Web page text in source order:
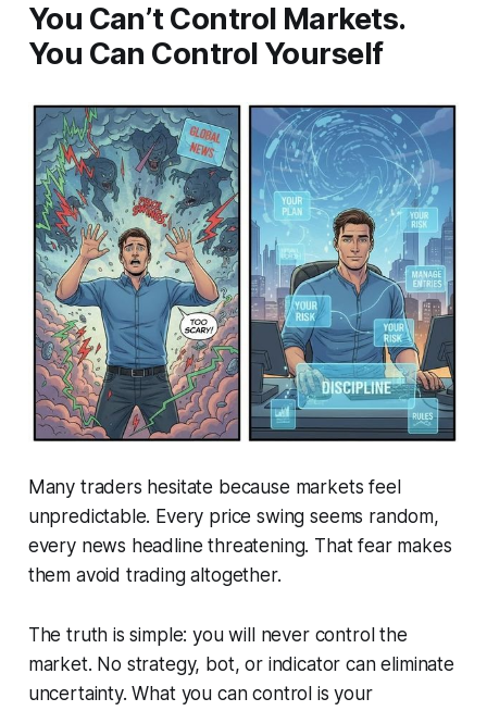
You Can’t Control Markets.
You Can Control Yourself
Many traders hesitate because markets feel
unpredictable. Every price swing seems random,
every news headline threatening. That fear makes
them avoid trading altogether.
The truth is simple: you will never control the
market. No strategy, bot, or indicator can eliminate
uncertainty. What you can control is your